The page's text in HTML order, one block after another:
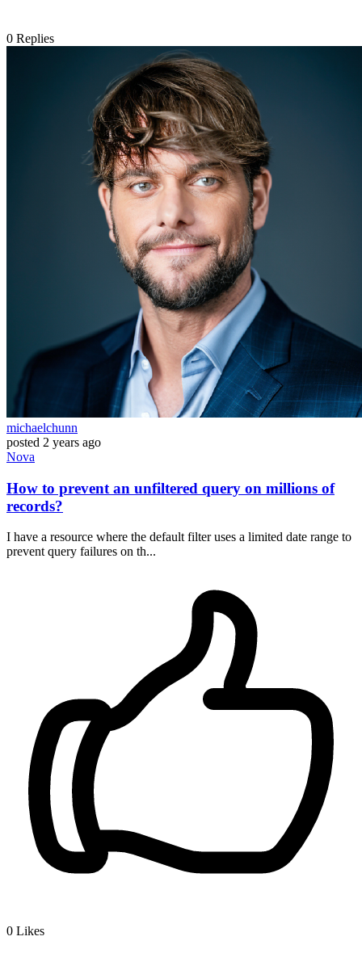
0 Replies
michaelchunn
posted 2 years ago
Nova
How to prevent an unfiltered query on millions of
records?
I have a resource where the default filter uses a limited date range to
prevent query failures on th...
0 Likes